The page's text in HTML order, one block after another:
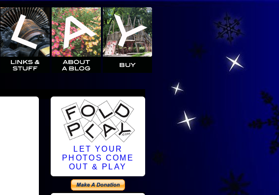
LET YOUR
PHOTOS COME
OUT & PLAY